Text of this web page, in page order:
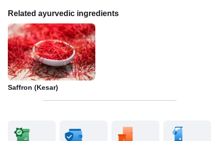
Related ayurvedic ingredients
Saffron (Kesar)